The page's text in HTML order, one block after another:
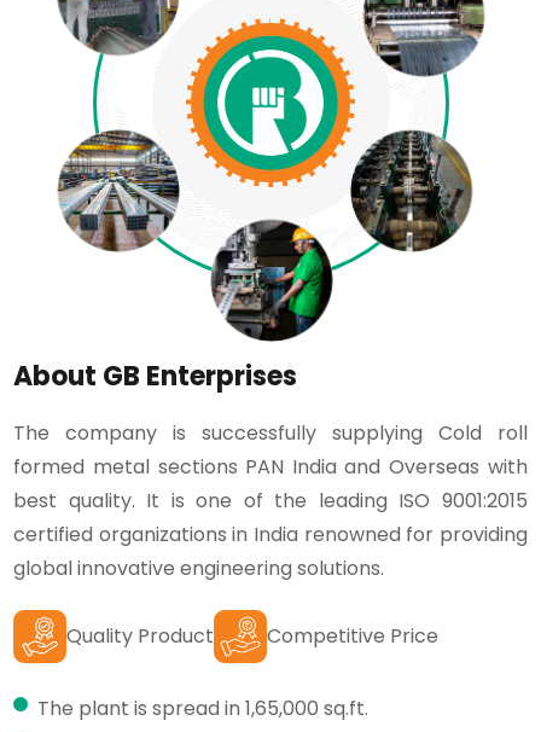
About GB Enterprises
The company is successfully supplying Cold roll
formed metal sections PAN India and Overseas with
best quality. It is one of the leading ISO 9001:2015
certified organizations in India renowned for providing
global innovative engineering solutions.
Quality Product Competitive Price
The plant is spread in 1,65,000 sq.ft.